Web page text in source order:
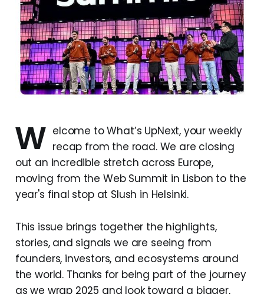
W elcome to What’s UpNext, your weekly
recap from the road. We are closing
out an incredible stretch across Europe,
moving from the Web Summit in Lisbon to the
year's final stop at Slush in Helsinki.
This issue brings together the highlights,
stories, and signals we are seeing from
founders, investors, and ecosystems around
the world. Thanks for being part of the journey
as we wrap 2025 and look toward a bigger,